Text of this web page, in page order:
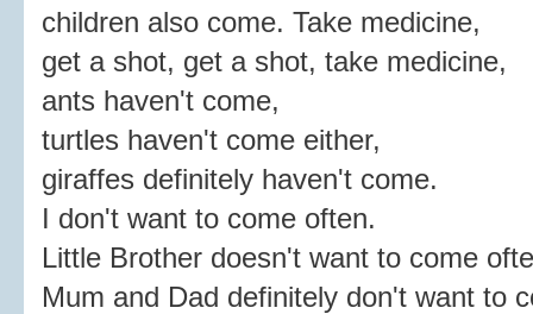
children also come. Take medicine,
get a shot, get a shot, take medicine,
ants haven't come,
turtles haven't come either,
giraffes definitely haven't come.
I don't want to come often.
Little Brother doesn't want to come
Mum and Dad definitely don't want to